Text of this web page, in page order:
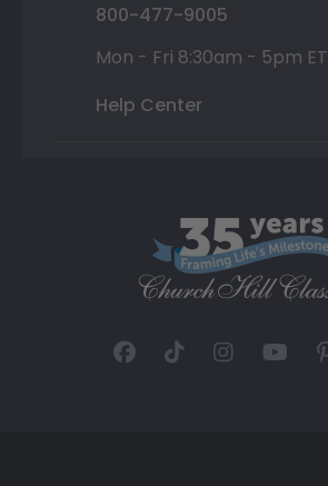
800-477-9005
Mon - Fri 8:30am - 5pm ET
Help Center